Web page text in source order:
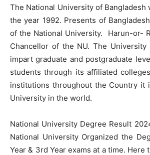
The National University of Bangladesh
the year 1992. Presents of
of the National University. Harun-or-
Chancellor of the NU. The
impart graduate and postgraduate
students through its affiliated
institutions throughout the Country it
University in the world.
National University Degree Result
National University Organized the
Year & 3rd Year exams at a time. Here